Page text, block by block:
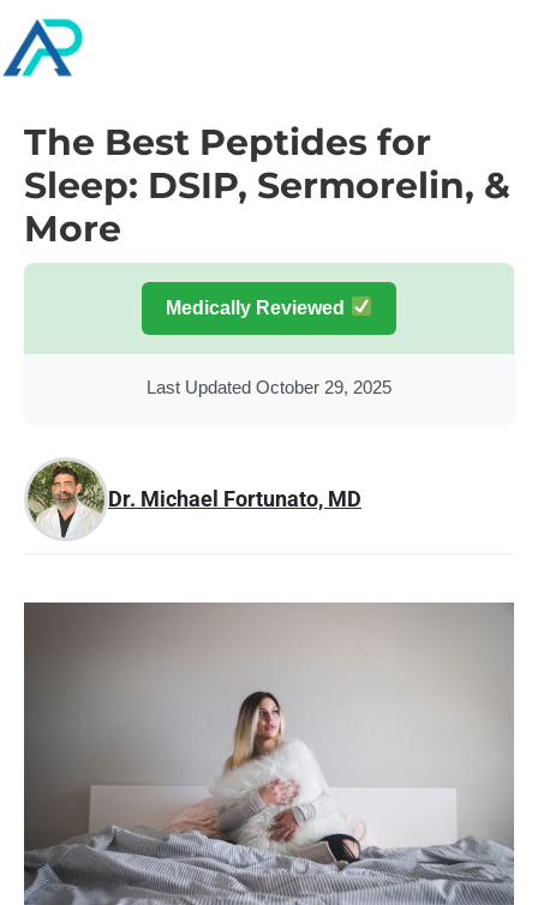
The Best Peptides for
Sleep: DSIP, Sermorelin, &
More
Medically Reviewed
Last Updated October 29, 2025
Dr. Michael Fortunato, MD